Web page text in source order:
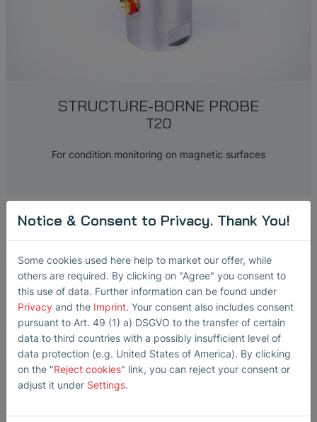
STRUCTURE-BORNE PROBE
T20
For condition monitoring on magnetic surfaces
AIR-BORNE PROBE
L50
Notice & Consent to Privacy. Thank You!
Some cookies used here help to market our offer, while
others are required. By clicking on "Agree" you consent to
this use of data. Further information can be found under
Privacy and the Imprint. Your consent also includes consent
pursuant to Art. 49 (1) a) DSGVO to the transfer of certain
data to third countries with a possibly insufficient level of
data protection (e.g. United States of America). By clicking
on the "Reject cookies" link, you can reject your consent or
adjust it under Settings.